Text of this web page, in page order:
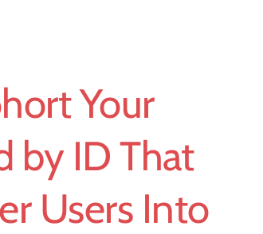
Your
by ID That
Users Into